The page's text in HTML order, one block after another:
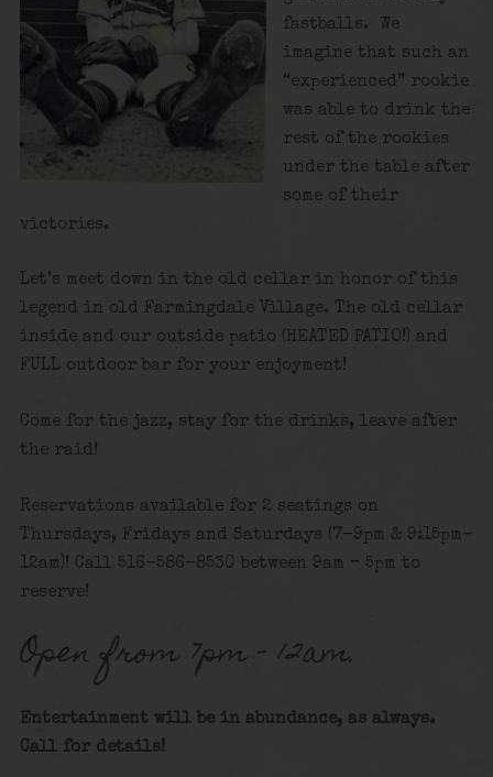
fastballs. We
imagine that such an
“experienced” rookie
was able to drink the
rest of the rookies
under the table after
some of their
victories.
Let’s meet down in the old cellar in honor of this
legend in old Farmingdale Village. The old cellar
inside and our outside patio (HEATED PATIO!) and
FULL outdoor bar for your enjoyment!
Come for the jazz, stay for the drinks, leave after
the raid!
Reservations available for 2 seatings on
Thursdays, Fridays and Saturdays (7-9pm & 9:15pm-
12am)! Call 516-586-8530 between 9am – 5pm to
reserve!
Open from 7pm – 12am.
Entertainment will be in abundance, as always.
Call for details!